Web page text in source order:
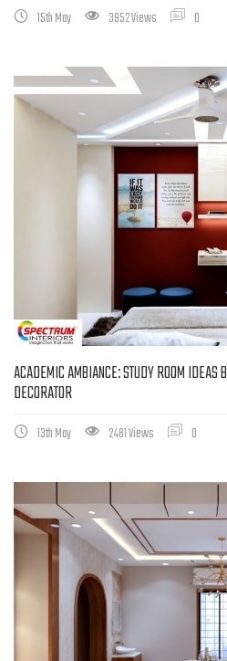
15th May 3952 Views 0
ACADEMIC AMBIANCE: STUDY ROOM IDEAS
DECORATOR
13th May 2481 Views 0